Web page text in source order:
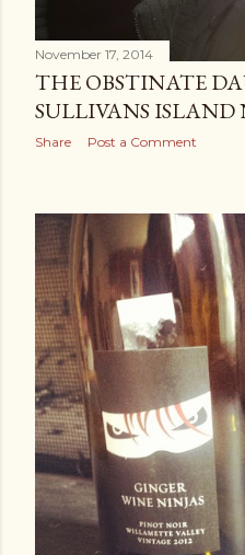
November 17, 2014
THE OBSTINATE
SULLIVANS ISLAND
Share Post a Comment